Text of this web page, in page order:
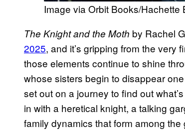
Image via Orbit Books/Hachette
The Knight and the Moth by Rachel
2025, and it’s gripping from the
those elements continue to shine
whose sisters begin to disappear
set out on a journey to find out
in with a heretical knight, a talking
family dynamics that form among